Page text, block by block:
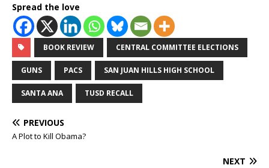
Spread the love
BOOK REVIEW CENTRAL COMMITTEE ELECTIONS
GUNS PACS SAN JUAN HILLS HIGH SCHOOL
SANTA ANA TUSD RECALL
PREVIOUS
A Plot to Kill Obama?
NEXT